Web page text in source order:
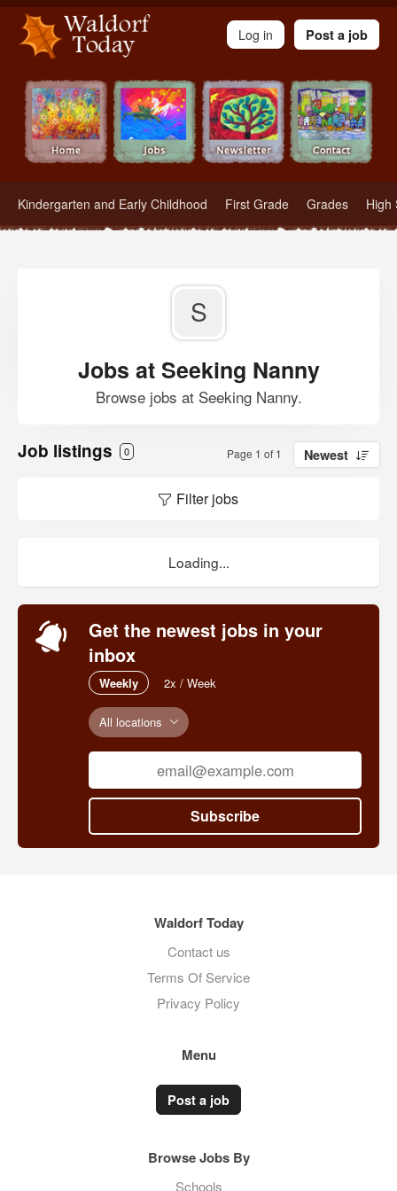
Waldorf Teachers.com - Waldorf Employment in Waldorf Schools
Kindergarten and Early Childhood First Grade Grades High
Log in Post a job
S
Jobs at Seeking Nanny
Browse jobs at Seeking Nanny.
Job listings 0 Page 1 of 1 Newest
Filter jobs
Loading...
Get the newest jobs in your
inbox
Weekly 2x / Week
All locations
Subscribe
Waldorf Today
Contact us
Terms Of Service
Privacy Policy
Menu
Post a job
Browse Jobs By
Schools